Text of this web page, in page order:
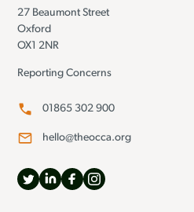
27 Beaumont Street
Oxford
OX1 2NR
Reporting Concerns
01865 302 900
hello@theocca.org